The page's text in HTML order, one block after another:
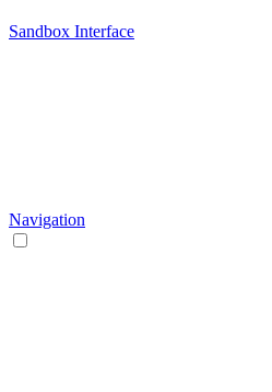
Sandbox Interface
Navigation